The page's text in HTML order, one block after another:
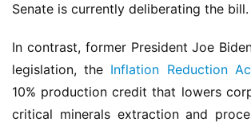
Senate is currently deliberating the bill.
In contrast, former President Joe
legislation, the Inflation Reduction
10% production credit that lowers
critical minerals extraction and